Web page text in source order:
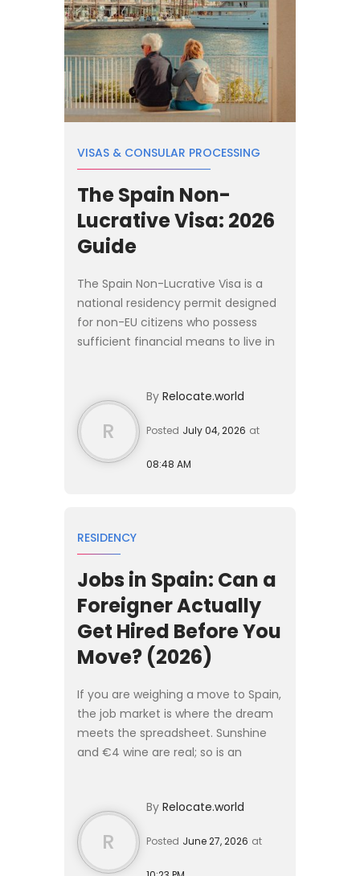
VISAS & CONSULAR PROCESSING
The Spain Non-
Lucrative Visa: 2026
Guide
The Spain Non-Lucrative Visa is a
national residency permit designed
for non-EU citizens who possess
sufficient financial means to live in
€2,400 per month, w...
R
By Relocate.world
Posted July 04, 2026 at
08:48 AM
RESIDENCY
Jobs in Spain: Can a
Foreigner Actually
Get Hired Before You
Move? (2026)
If you are weighing a move to Spain,
the job market is where the dream
meets the spreadsheet. Sunshine
and €4 wine are real; so is an
Europe for two decades. Before ...
R
By Relocate.world
Posted June 27, 2026 at